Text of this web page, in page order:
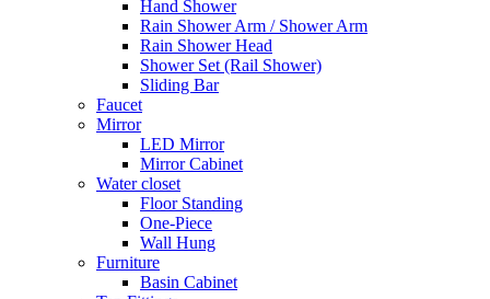
Hand Shower
Rain Shower Arm / Shower Arm
Rain Shower Head
Shower Set (Rail Shower)
Sliding Bar
Faucet
Mirror
LED Mirror
Mirror Cabinet
Water closet
Floor Standing
One-Piece
Wall Hung
Furniture
Basin Cabinet